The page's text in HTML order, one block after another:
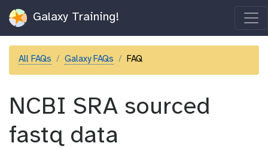
Galaxy Training!
All FAQs Galaxy FAQs FAQ
NCBI SRA sourced
fastq data